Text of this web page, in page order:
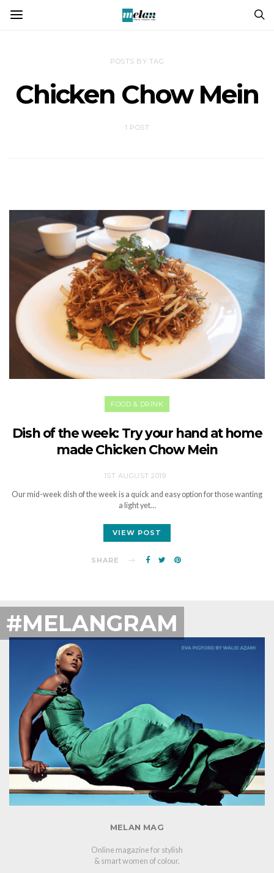
POSTS BY TAG
Chicken Chow Mein
1 POST
FOOD & DRINK
Dish of the week: Try your hand at home
made Chicken Chow Mein
1ST AUGUST 2019
Our mid-week dish of the week is a quick and easy option for those wanting
a light yet…
VIEW POST
SHARE
#MELANGRAM
MELAN MAG
Online magazine for stylish
& smart women of colour.